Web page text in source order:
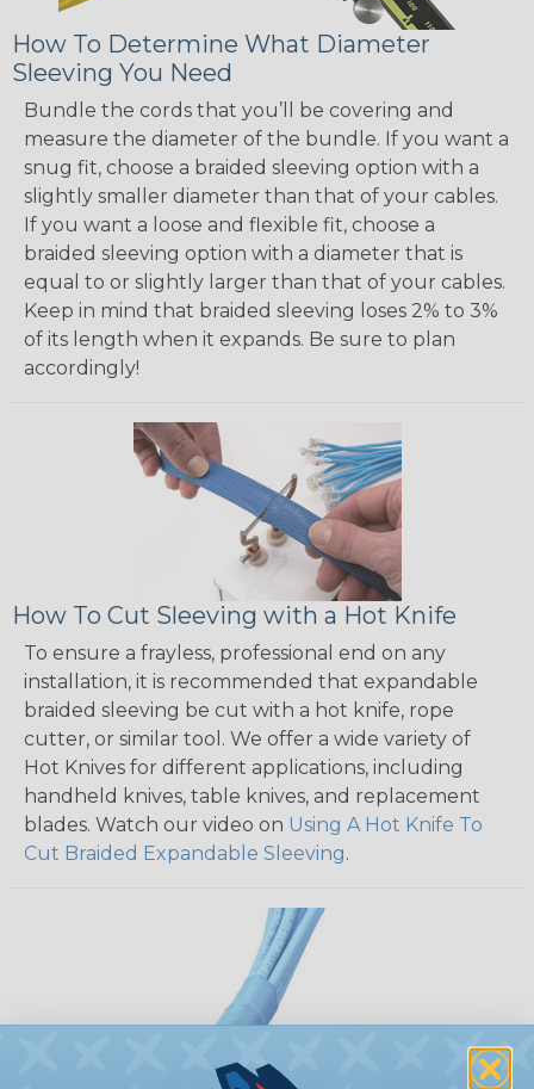
How To Determine What Diameter
Sleeving You Need
Bundle the cords that you’ll be covering and
measure the diameter of the bundle. If you want a
snug fit, choose a braided sleeving option with a
slightly smaller diameter than that of your cables.
If you want a loose and flexible fit, choose a
braided sleeving option with a diameter that is
equal to or slightly larger than that of your cables.
Keep in mind that braided sleeving loses 2% to 3%
of its length when it expands. Be sure to plan
accordingly!
How To Cut Sleeving with a Hot Knife
To ensure a frayless, professional end on any
installation, it is recommended that expandable
braided sleeving be cut with a hot knife, rope
cutter, or similar tool. We offer a wide variety of
Hot Knives for different applications, including
handheld knives, table knives, and replacement
blades. Watch our video on Using A Hot Knife To
Cut Braided Expandable Sleeving.